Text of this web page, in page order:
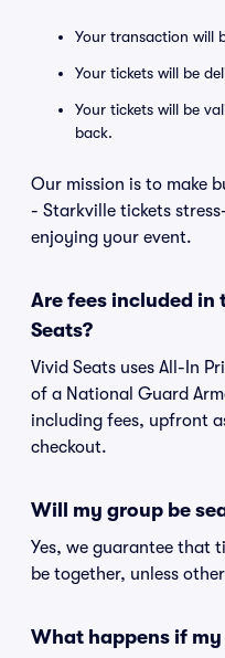
Your transaction will
Your tickets will be
Your tickets will be
back.
Our mission is to make
- Starkville tickets
enjoying your event.
Are fees included in
Seats?
Vivid Seats uses All-In
of a National Guard
including fees, upfront
checkout.
Will my group be
Yes, we guarantee that
be together, unless
What happens if